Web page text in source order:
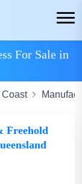
For Sale in
Freehold